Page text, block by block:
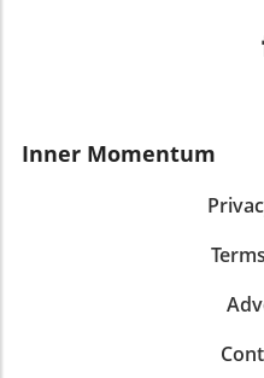
Inner Momentum